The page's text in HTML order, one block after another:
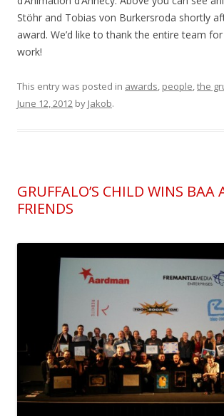
Stöhr and Tobias von Burkersroda shortly
award. We’d like to thank the entire team
work!
This entry was posted in awards, people,the
June 12, 2012 by Jakob.
GRUFFALO’S CHILD WINS BAA
FRIENDS